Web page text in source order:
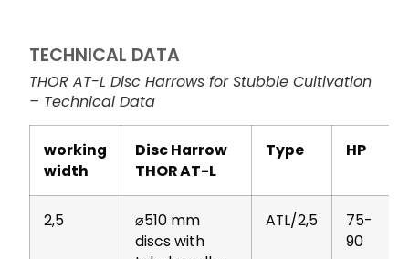
TECHNICAL DATA
THOR AT-L Disc Harrows for Stubble Cultivation
– Technical Data
working
width
Disc Harrow
THOR AT-L
Type HP
2,5
⌀510 mm
discs with
ATL/2,5
75-
90